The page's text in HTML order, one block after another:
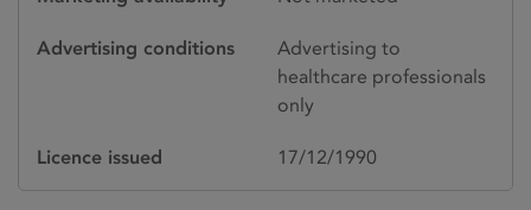
Advertising conditions
Advertising to
healthcare professionals
only
Licence issued 17/12/1990